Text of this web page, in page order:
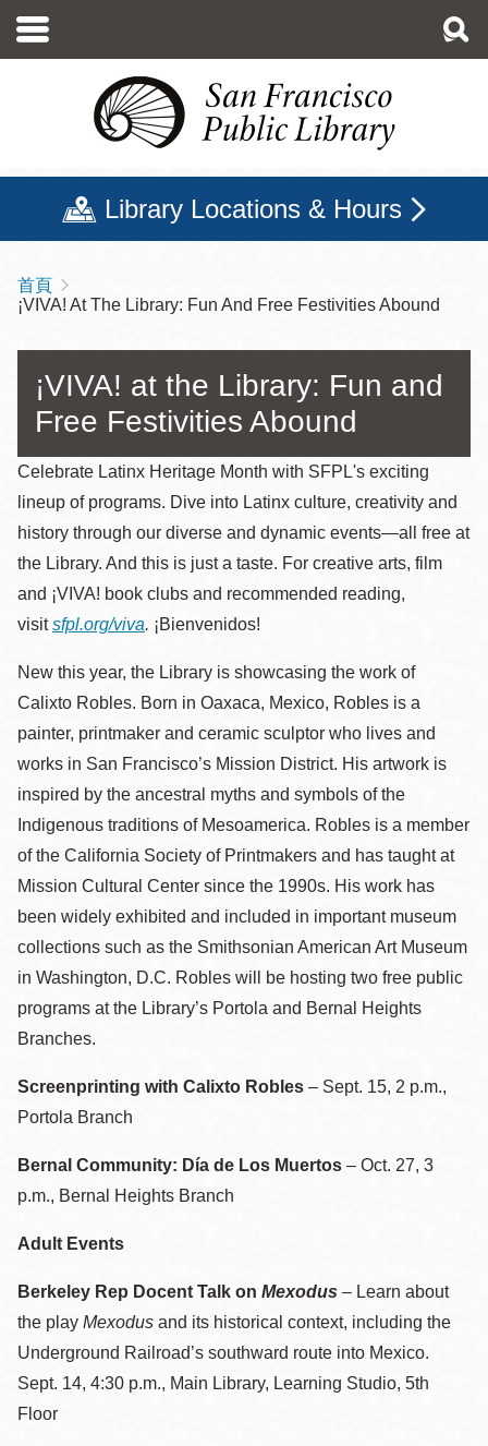
至
Library Locations & Hours
導
結
首頁
¡VIVA! At The Library: Fun And Free Festivities Abound
¡VIVA! at the Library: Fun and
Free Festivities Abound
Celebrate Latinx Heritage Month with SFPL's exciting
lineup of programs. Dive into Latinx culture, creativity and
history through our diverse and dynamic events—all free at
the Library. And this is just a taste. For creative arts, film
and ¡VIVA! book clubs and recommended reading,
visitsfpl.org/viva. ¡Bienvenidos!
New this year, the Library is showcasing the work of
Calixto Robles. Born in Oaxaca, Mexico, Robles is a
painter, printmaker and ceramic sculptor who lives and
works in San Francisco’s Mission District. His artwork is
inspired by the ancestral myths and symbols of the
Indigenous traditions of Mesoamerica. Robles is a member
of the California Society of Printmakers and has taught at
Mission Cultural Center since the 1990s. His work has
been widely exhibited and included in important museum
collections such as the Smithsonian American Art Museum
in Washington, D.C. Robles will be hosting two free public
programs at the Library’s Portola and Bernal Heights
Branches.
Screenprinting with Calixto Robles – Sept. 15, 2 p.m.,
Portola Branch
Bernal Community: Día de Los Muertos – Oct. 27, 3
p.m., Bernal Heights Branch
Adult Events
Berkeley Rep Docent Talk on Mexodus – Learn about
the play Mexodus and its historical context, including the
Underground Railroad’s southward route into Mexico.
Sept. 14, 4:30 p.m., Main Library, Learning Studio, 5th
Floor